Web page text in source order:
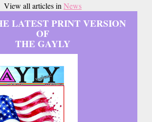
View all articles inNews
LATEST PRINT VERSION
OF
THE GAYLY